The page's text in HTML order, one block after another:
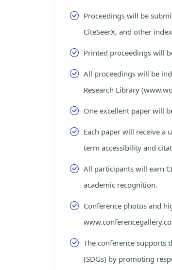
Proceedings will be
CiteSeerX, and other
Printed proceedings will
All proceedings will be
Research Library
One excellent paper will
Each paper will receive a
term accessibility and
All participants will earn
academic recognition.
Conference photos and
The conference supports
(SDGs) by promoting